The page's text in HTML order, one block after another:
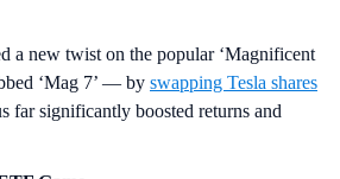
a new twist on the popular ‘Magnificent
‘Mag 7’ — by swapping Tesla shares
far significantly boosted returns and